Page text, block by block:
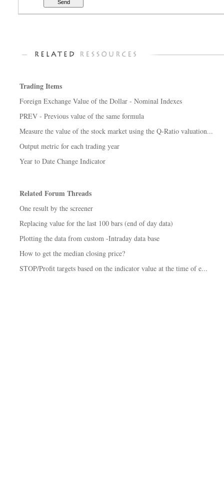
Trading Items
Foreign Exchange Value of the Dollar - Nominal Indexes
PREV - Previous value of the same formula
Measure the value of the stock market using the Q-Ratio valuation...
Output metric for each trading year
Year to Date Change Indicator
Related Forum Threads
One result by the screener
Replacing value for the last 100 bars (end of day data)
Plotting the data from custom -Intraday data base
How to get the median closing price?
STOP/Profit targets based on the indicator value at the time of e...